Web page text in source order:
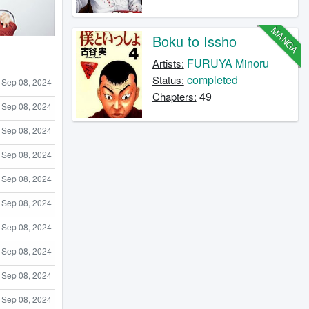
Sep 08, 2024
Sep 08, 2024
Sep 08, 2024
Sep 08, 2024
Sep 08, 2024
Sep 08, 2024
Sep 08, 2024
Sep 08, 2024
Sep 08, 2024
Sep 08, 2024
MANGA
Boku to Issho
Artists: FURUYA Minoru
Status: completed
Chapters: 49